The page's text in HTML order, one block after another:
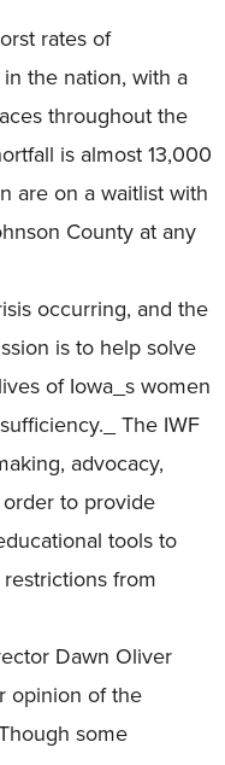
rates of
the nation, with a
throughout the
is almost 13,000
are on a waitlist with
County at any
occurring, and the
is to help solve
of Iowa_s women
The IWF
advocacy,
to provide
tools to
from
Dawn Oliver
opinion of the
some